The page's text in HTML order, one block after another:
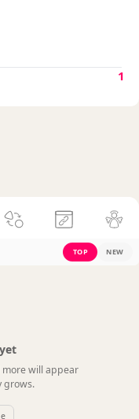
1
TOP NEW
more will appear
grows.